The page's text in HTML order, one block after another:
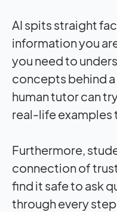
AI spits straight
information you
you need to
concepts behind
human tutor can
real-life examples
Furthermore,
connection of
find it safe to ask
through every